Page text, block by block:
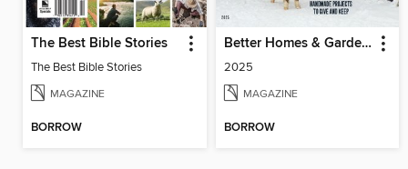
The Best Bible Stories
The Best Bible Stories
MAGAZINE
BORROW
Better Homes & Gardens Farmhouse Christmas
2025
MAGAZINE
BORROW